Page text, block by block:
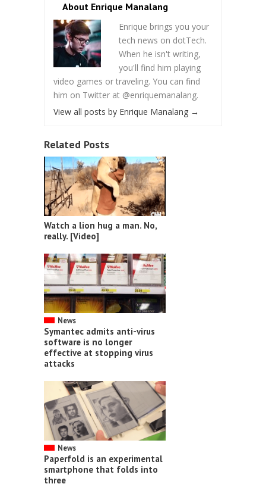
About Enrique Manalang
Enrique brings you your
tech news on dotTech.
When he isn't writing,
you'll find him playing
video games or traveling. You can find
him on Twitter at @enriquemanalang.
View all posts by Enrique Manalang →
Related Posts
Watch a lion hug a man. No,
really. [Video]
News
Symantec admits anti-virus
software is no longer
effective at stopping virus
attacks
News
Paperfold is an experimental
smartphone that folds into
three